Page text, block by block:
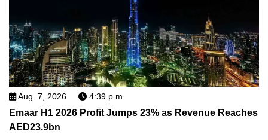
Aug. 7, 2026 4:39 p.m.
Emaar H1 2026 Profit Jumps 23% as Revenue Reaches
AED23.9bn